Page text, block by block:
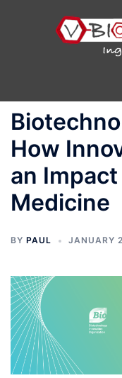
How
an
Medicine
BY PAUL JANUARY